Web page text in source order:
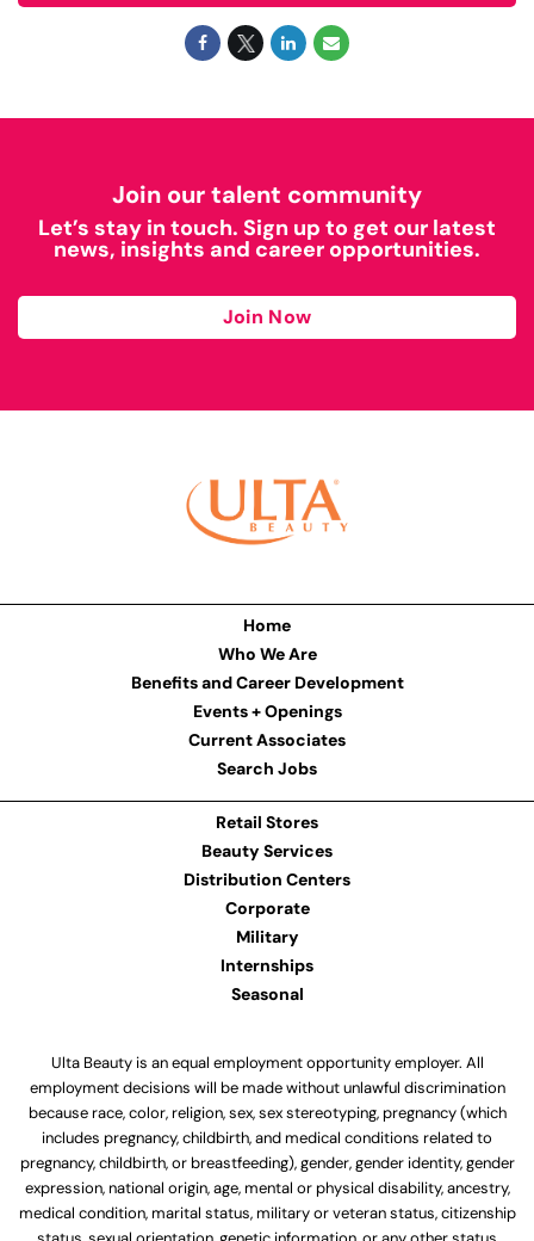
Join our talent community
Let’s stay in touch. Sign up to get our latest
news, insights and career opportunities.
Join Now
Home
Who We Are
Benefits and Career Development
Events + Openings
Current Associates
Search Jobs
Retail Stores
Beauty Services
Distribution Centers
Corporate
Military
Internships
Seasonal
Ulta Beauty is an equal employment opportunity employer. All
employment decisions will be made without unlawful discrimination
because race, color, religion, sex, sex stereotyping, pregnancy (which
includes pregnancy, childbirth, and medical conditions related to
pregnancy, childbirth, or breastfeeding), gender, gender identity, gender
expression, national origin, age, mental or physical disability, ancestry,
medical condition, marital status, military or veteran status, citizenship